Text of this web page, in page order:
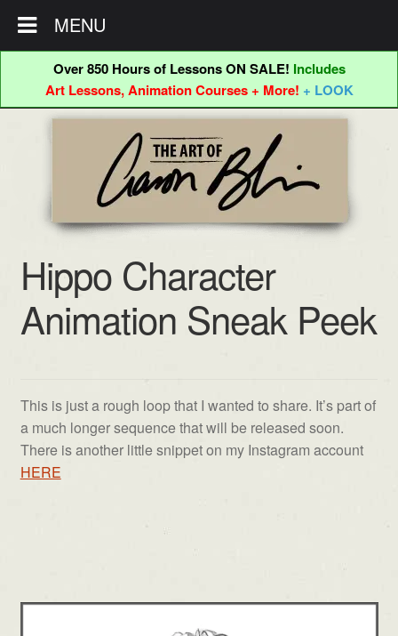
Over 850 Hours of Lessons ON SALE! Includes
Art Lessons, Animation Courses + More! + LOOK
Hippo Character
Animation Sneak Peek
This is just a rough loop that I wanted to share. It’s part of
a much longer sequence that will be released soon.
There is another little snippet on my Instagram account
HERE
MENU